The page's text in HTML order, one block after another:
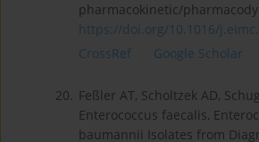
pharmacokinetic/
https://doi.org/10.1016/
CrossRef
Google Scholar
20. Feßler AT, Scholtzek AD,
Enterococcus faecalis,
baumannii Isolates from